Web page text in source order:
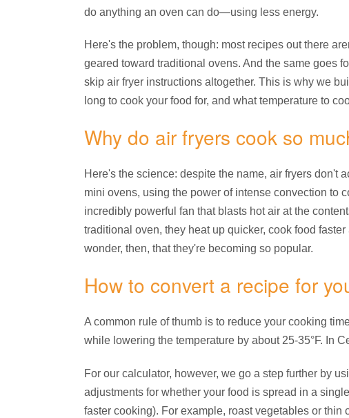
do anything an oven can do—using less energy.
Here's the problem, though: most recipes out there
geared toward traditional ovens. And the same goes
skip air fryer instructions altogether. This is why we
long to cook your food for, and what temperature to
Why do air fryers cook so
Here's the science: despite the name, air fryers don't
mini ovens, using the power of intense convection to
incredibly powerful fan that blasts hot air at the
traditional oven, they heat up quicker, cook food
wonder, then, that they're becoming so popular.
How to convert a recipe for
A common rule of thumb is to reduce your cooking
while lowering the temperature by about 25-35°F. In
For our calculator, however, we go a step further by
adjustments for whether your food is spread in a
faster cooking). For example, roast vegetables or